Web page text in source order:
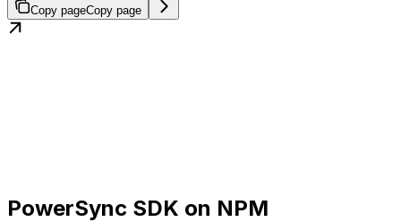
Copy pageCopy page
PowerSync SDK on NPM